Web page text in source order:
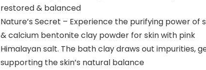
restored & balanced
Nature’s Secret – Experience the purifying power of
& calcium bentonite clay powder for skin with pink
Himalayan salt. The bath clay draws out impurities,
supporting the skin’s natural balance